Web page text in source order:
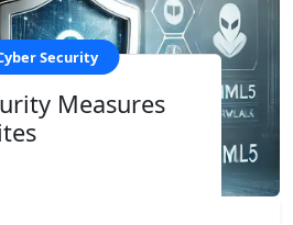
​​Security
Measures